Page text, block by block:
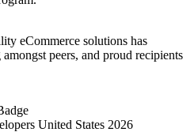
eCommerce solutions has
peers, and proud recipients